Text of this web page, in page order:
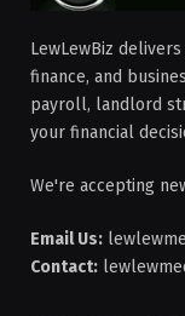
LewLewBiz
finance, and
payroll, landlord
your financial
We're accepting
Email Us:
Contact: